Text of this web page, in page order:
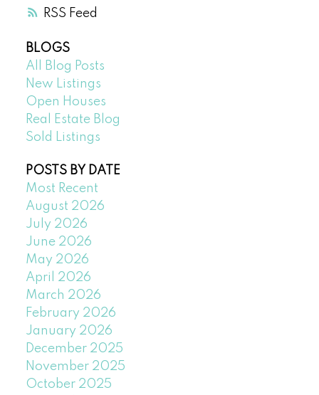
RSS
BLOGS
All Blog Posts
New Listings
Open Houses
Real Estate Blog
Sold Listings
POSTS BY DATE
Most Recent
August 2026
July 2026
June 2026
May 2026
April 2026
March 2026
February 2026
January 2026
December 2025
November 2025
October 2025